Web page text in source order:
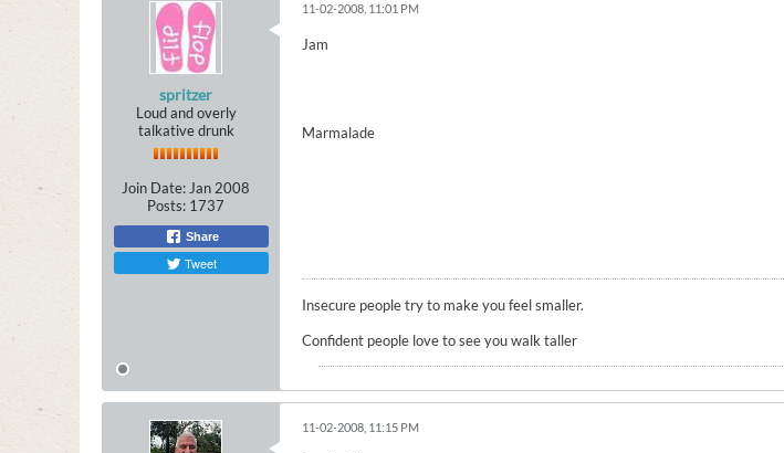
spritzer
Loud and overly
talkative drunk
Join Date: Jan 2008
Posts: 1737
Share
Tweet
11-02-2008, 11:01 PM
Jam
Marmalade
Insecure people try to make you feel smaller.
Confident people love to see you walk taller
11-02-2008, 11:15 PM